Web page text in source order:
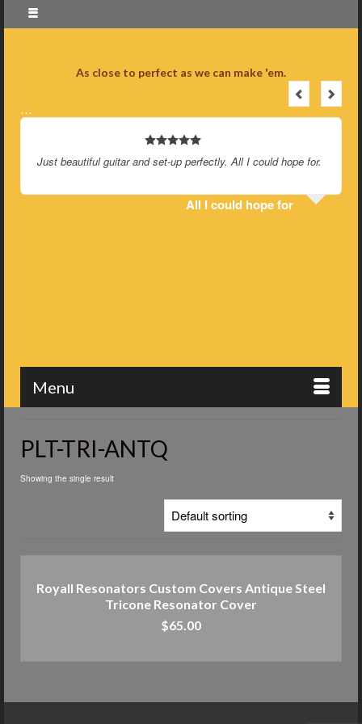
As close to perfect as we can make 'em.
…
Just beautiful guitar and set-up perfectly. All I could hope for.
All I could hope for
Menu
PLT-TRI-ANTQ
Showing the single result
Royall Resonators Custom Covers Antique Steel
Tricone Resonator Cover
$65.00